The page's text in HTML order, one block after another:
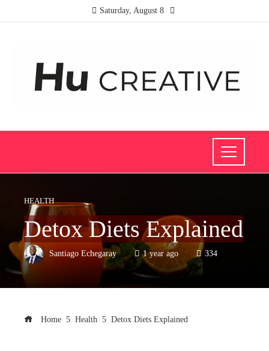
Saturday, August 8
HEALTH
Detox Diets Explained
Santiago Echegaray 1 year ago 334
Home Health Detox Diets Explained